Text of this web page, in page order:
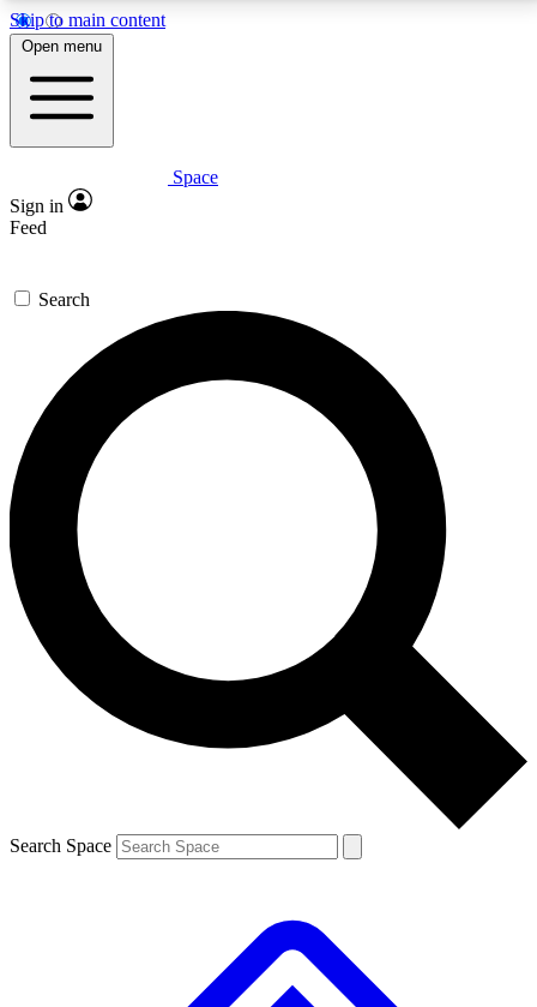
Skip to main content
5
PREMIUM BENEFITS
Expert insights
GET SPACE+ ACCESS QUICK
For the quickest way to join, enter your email below.
We’ll send a confirmation email and sign you up to
Space.com newsletters with the latest inspiration,
expert advice and exclusive offers.
Contact me with news and offers from other Future
brands
By submitting your information you agree to the Terms & Conditions and
and are aged 16 or over.
Open menu
Space
Sign in
Feed
Search
Search Space